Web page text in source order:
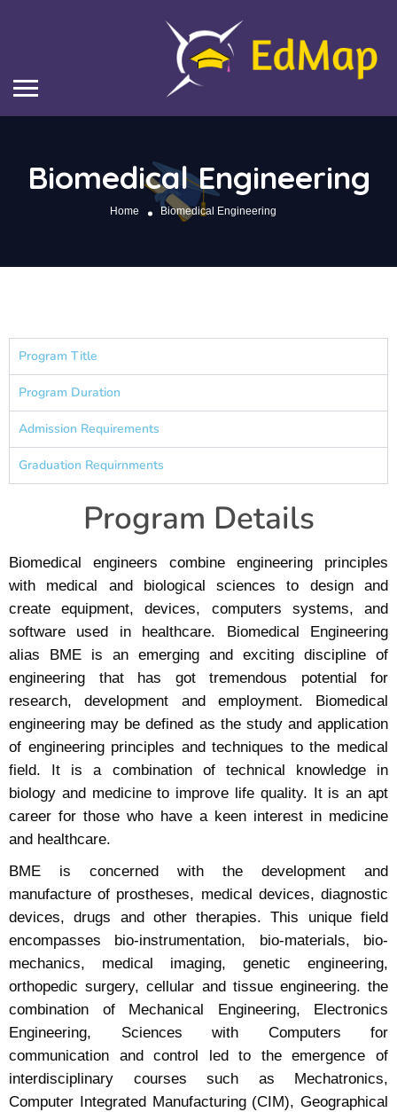
Biomedical Engineering
Home Biomedical Engineering
Program Title
Program Duration
Admission Requirements
Graduation Requirnments
Program Details
Biomedical engineers combine engineering principles
with medical and biological sciences to design and
create equipment, devices, computers systems, and
software used in healthcare. Biomedical Engineering
alias BME is an emerging and exciting discipline of
engineering that has got tremendous potential for
research, development and employment. Biomedical
engineering may be defined as the study and application
of engineering principles and techniques to the medical
field. It is a combination of technical knowledge in
biology and medicine to improve life quality. It is an apt
career for those who have a keen interest in medicine
and healthcare.
BME is concerned with the development and
manufacture of prostheses, medical devices, diagnostic
devices, drugs and other therapies. This unique field
encompasses bio-instrumentation, bio-materials, bio-
mechanics, medical imaging, genetic engineering,
orthopedic surgery, cellular and tissue engineering. the
combination of Mechanical Engineering, Electronics
Engineering, Sciences with Computers for
communication and control led to the emergence of
interdisciplinary courses such as Mechatronics,
Computer Integrated Manufacturing (CIM), Geographical